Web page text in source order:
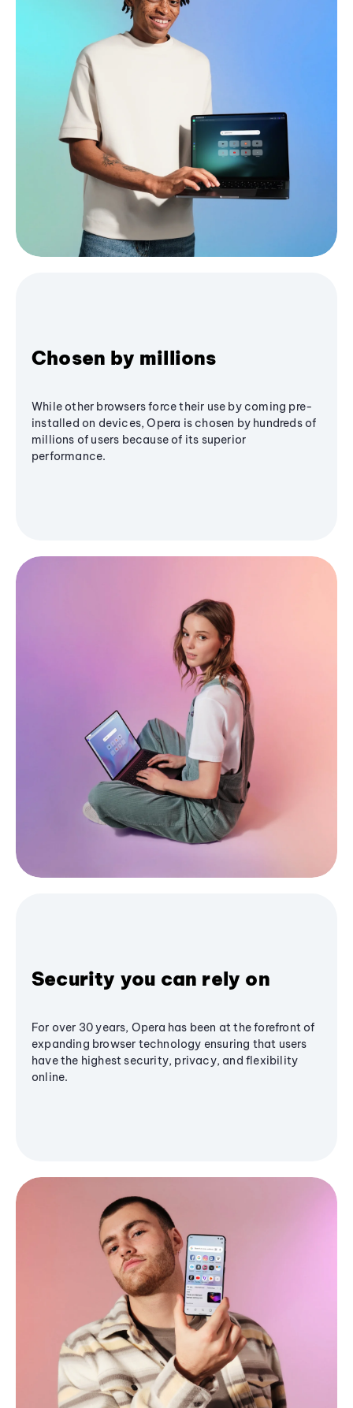
Chosen by millions
While other browsers force their use by coming pre-
installed on devices, Opera is chosen by hundreds of
millions of users because of its superior
performance.
Security you can rely on
For over 30 years, Opera has been at the forefront of
expanding browser technology ensuring that users
have the highest security, privacy, and flexibility
online.